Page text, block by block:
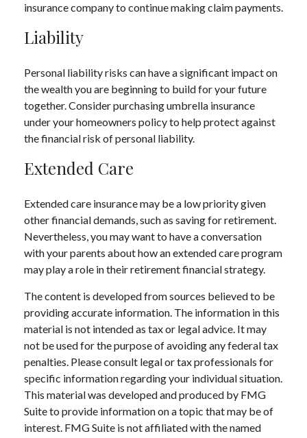
insurance company to continue making claim payments.
Liability
Personal liability risks can have a significant impact on
the wealth you are beginning to build for your future
together. Consider purchasing umbrella insurance
under your homeowners policy to help protect against
the financial risk of personal liability.
Extended Care
Extended care insurance may be a low priority given
other financial demands, such as saving for retirement.
Nevertheless, you may want to have a conversation
with your parents about how an extended care program
may play a role in their retirement financial strategy.
The content is developed from sources believed to be
providing accurate information. The information in this
material is not intended as tax or legal advice. It may
not be used for the purpose of avoiding any federal tax
penalties. Please consult legal or tax professionals for
specific information regarding your individual situation.
This material was developed and produced by FMG
Suite to provide information on a topic that may be of
interest. FMG Suite is not affiliated with the named